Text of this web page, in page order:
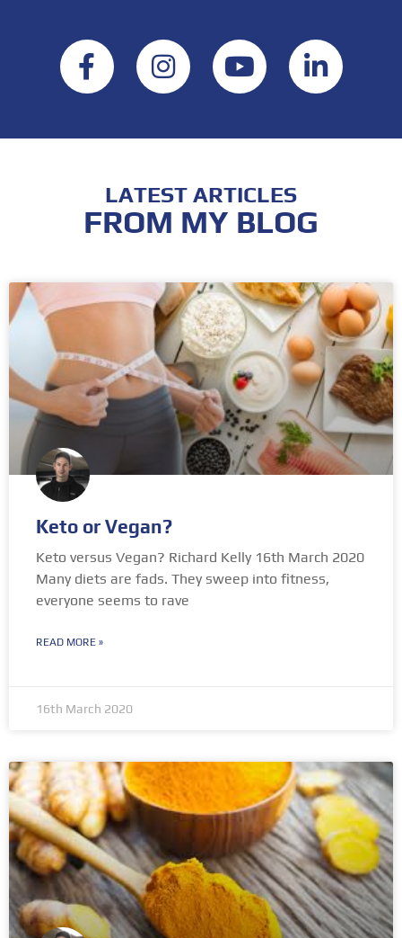
LATEST ARTICLES
FROM MY BLOG
Keto or Vegan?
Keto versus Vegan? Richard Kelly 16th March 2020
Many diets are fads. They sweep into fitness,
everyone seems to rave
READ MORE »
16th March 2020